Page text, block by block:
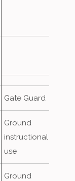
Gate Guard
Ground
instructional
use
Ground